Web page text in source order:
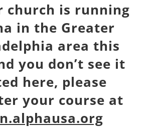
church is running
in the Greater
area this
you don’t see it
here, please
your course at